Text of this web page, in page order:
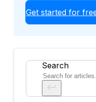
Get started for
Search